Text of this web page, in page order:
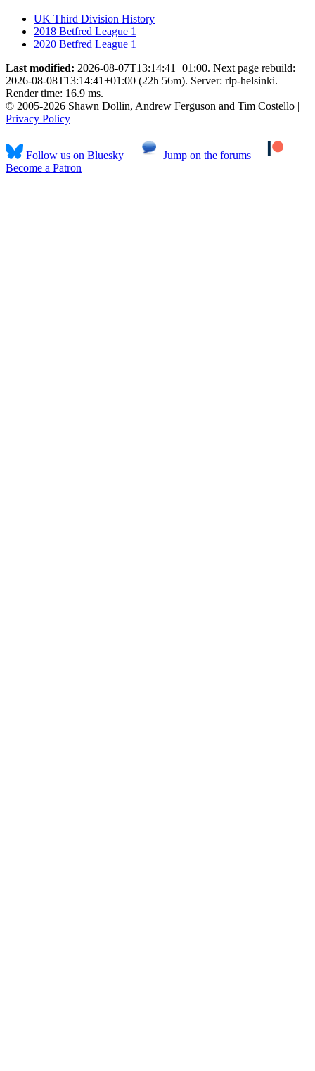
UK Third Division History
2018 Betfred League 1
2020 Betfred League 1
Last modified: 2026-08-07T13:14:41+01:00. Next page rebuild:
2026-08-08T13:14:41+01:00 (22h 56m). Server: rlp-helsinki.
Render time: 16.9 ms.
© 2005-2026 Shawn Dollin, Andrew Ferguson and Tim Costello |
Privacy Policy
Follow us on Bluesky
Jump on the forums
Become a Patron